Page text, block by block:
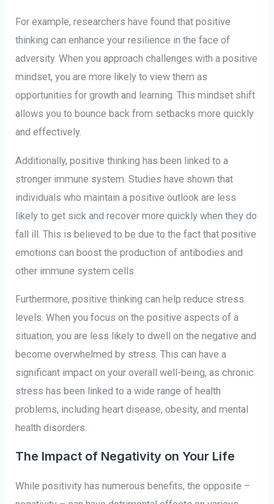
For example, researchers have found that positive
thinking can enhance your resilience in the face of
adversity. When you approach challenges with a positive
mindset, you are more likely to view them as
opportunities for growth and learning. This mindset shift
allows you to bounce back from setbacks more quickly
and effectively.
Additionally, positive thinking has been linked to a
stronger immune system. Studies have shown that
individuals who maintain a positive outlook are less
likely to get sick and recover more quickly when they do
fall ill. This is believed to be due to the fact that positive
emotions can boost the production of antibodies and
other immune system cells.
Furthermore, positive thinking can help reduce stress
levels. When you focus on the positive aspects of a
situation, you are less likely to dwell on the negative and
become overwhelmed by stress. This can have a
significant impact on your overall well-being, as chronic
stress has been linked to a wide range of health
problems, including heart disease, obesity, and mental
health disorders.
The Impact of Negativity on Your Life
While positivity has numerous benefits, the opposite –